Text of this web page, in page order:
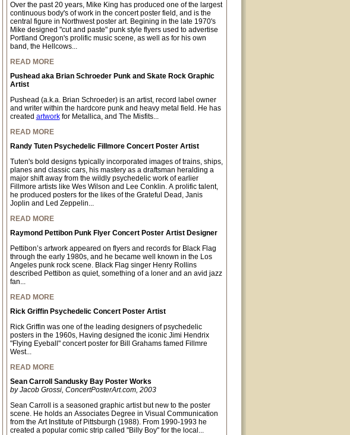
Over the past 20 years, Mike King has produced one of the largest
continuous body's of work in the concert poster field, and is the
central figure in Northwest poster art. Begining in the late 1970's
Mike designed "cut and paste" punk style flyers used to advertise
Portland Oregon's prolific music scene, as well as for his own
band, the Hellcows...
READ MORE
Pushead aka Brian Schroeder Punk and Skate Rock Graphic
Artist
Pushead (a.k.a. Brian Schroeder) is an artist, record label owner
and writer within the hardcore punk and heavy metal field. He has
created artworkfor Metallica, and The Misfits...
READ MORE
Randy Tuten Psychedelic Fillmore Concert Poster Artist
Tuten's bold designs typically incorporated images of trains, ships,
planes and classic cars, his mastery as a draftsman heralding a
major shift away from the wildly psychedelic work of earlier
Fillmore artists like Wes Wilson and Lee Conklin. A prolific talent,
he produced posters for the likes of the Grateful Dead, Janis
Joplin and Led Zeppelin...
READ MORE
Raymond Pettibon Punk Flyer Concert Poster Artist Designer
Pettibon’s artwork appeared on flyers and records for Black Flag
through the early 1980s, and he became well known in the Los
Angeles punk rock scene. Black Flag singer Henry Rollins
described Pettibon as quiet, something of a loner and an avid jazz
fan...
READ MORE
Rick Griffin Psychedelic Concert Poster Artist
Rick Griffin was one of the leading designers of psychedelic
posters in the 1960s, Having designed the iconic Jimi Hendrix
"Flying Eyeball" concert poster for Bill Grahams famed Fillmre
West...
READ MORE
Sean Carroll Sandusky Bay Poster Works
by Jacob Grossi, ConcertPosterArt.com, 2003
Sean Carroll is a seasoned graphic artist but new to the poster
scene. He holds an Associates Degree in Visual Communication
from the Art Institute of Pittsburgh (1988). From 1990-1993 he
created a popular comic strip called "Billy Boy" for the local...